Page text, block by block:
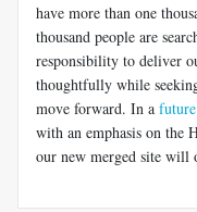
have more than one
thousand people are
responsibility to deliver
thoughtfully while
move forward. In a
with an emphasis on the
our new merged site will